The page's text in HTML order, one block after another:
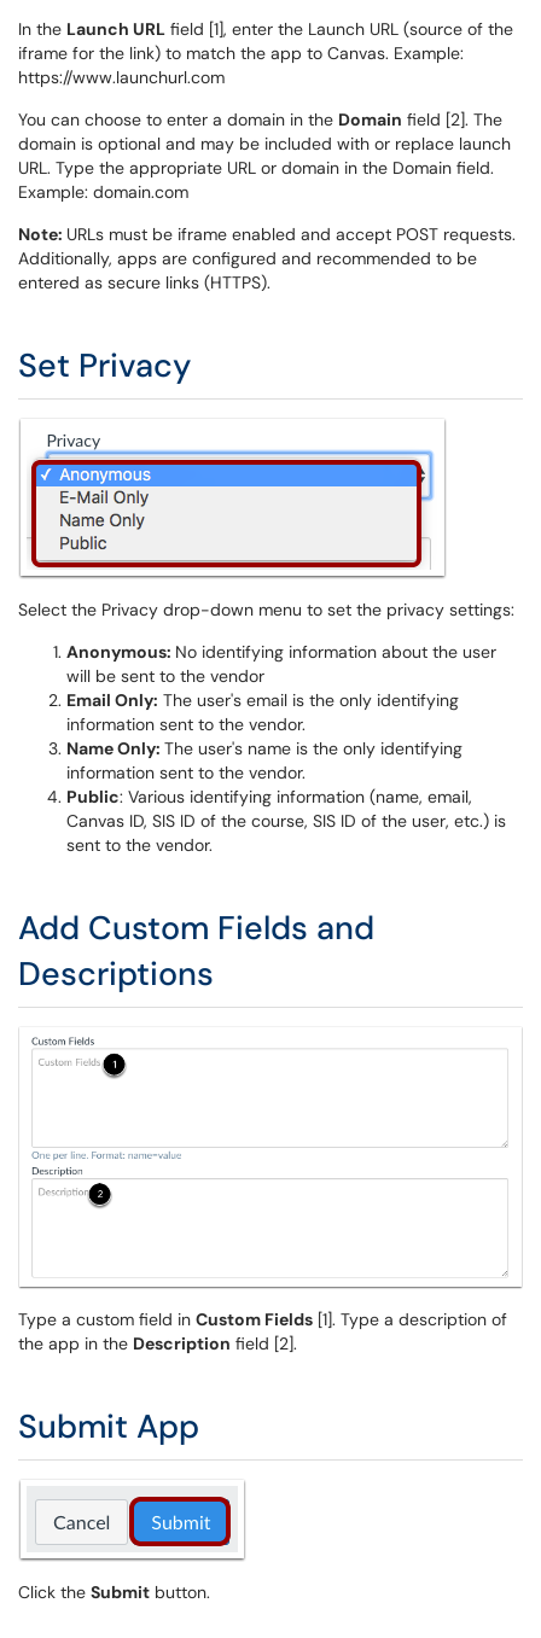
In the Launch URL field [1], enter the Launch URL (source of the
iframe for the link) to match the app to Canvas. Example:
https://www.launchurl.com
You can choose to enter a domain in the Domain field [2]. The
domain is optional and may be included with or replace launch
URL. Type the appropriate URL or domain in the Domain field.
Example: domain.com
Note: URLs must be iframe enabled and accept POST requests.
Additionally, apps are configured and recommended to be
entered as secure links (HTTPS).
Set Privacy
Select the Privacy drop-down menu to set the privacy settings:
Anonymous: No identifying information about the user
will be sent to the vendor
Email Only: The user's email is the only identifying
information sent to the vendor.
Name Only: The user's name is the only identifying
information sent to the vendor.
Public: Various identifying information (name, email,
Canvas ID, SIS ID of the course, SIS ID of the user, etc.) is
sent to the vendor.
Add Custom Fields and
Descriptions
Type a custom field in Custom Fields [1]. Type a description of
the app in the Description field [2].
Submit App
Click the Submit button.